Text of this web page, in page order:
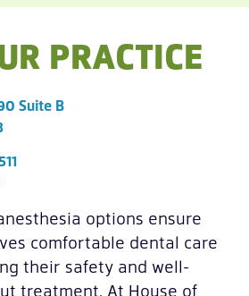
PRACTICE
Suite B
options ensure
comfortable dental care
their safety and well-
treatment. At House of